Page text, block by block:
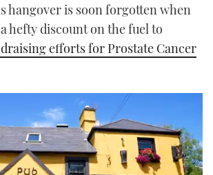
hangover is soon forgotten when
hefty discount on the fuel to
efforts for Prostate Cancer